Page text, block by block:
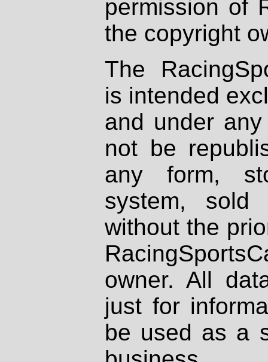
permission of
the copyright
The
is intended
and under
not be
any form,
system, sold
without the
owner. All
just for
be used as a